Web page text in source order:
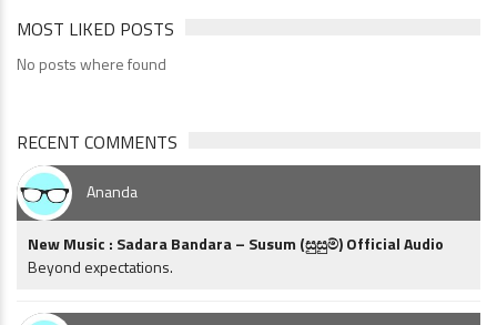
MOST LIKED POSTS
No posts where found
RECENT COMMENTS
Ananda
New Music : Sadara Bandara – Susum (සුසුම්) Official Audio
Beyond expectations.